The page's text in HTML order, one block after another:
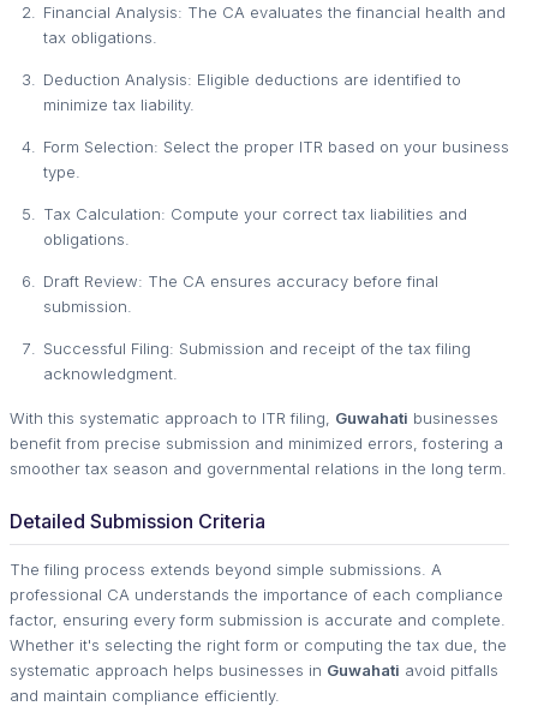
Financial Analysis: The CA evaluates the financial health and
tax obligations.
Deduction Analysis: Eligible deductions are identified to
minimize tax liability.
Form Selection: Select the proper ITR based on your business
type.
Tax Calculation: Compute your correct tax liabilities and
obligations.
Draft Review: The CA ensures accuracy before final
submission.
Successful Filing: Submission and receipt of the tax filing
acknowledgment.
With this systematic approach to ITR filing, Guwahati businesses
benefit from precise submission and minimized errors, fostering a
smoother tax season and governmental relations in the long term.
Detailed Submission Criteria
The filing process extends beyond simple submissions. A
professional CA understands the importance of each compliance
factor, ensuring every form submission is accurate and complete.
Whether it's selecting the right form or computing the tax due, the
systematic approach helps businesses in Guwahati avoid pitfalls
and maintain compliance efficiently.